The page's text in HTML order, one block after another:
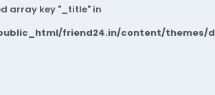
array key "_title" in
friend24.in/content/themes/